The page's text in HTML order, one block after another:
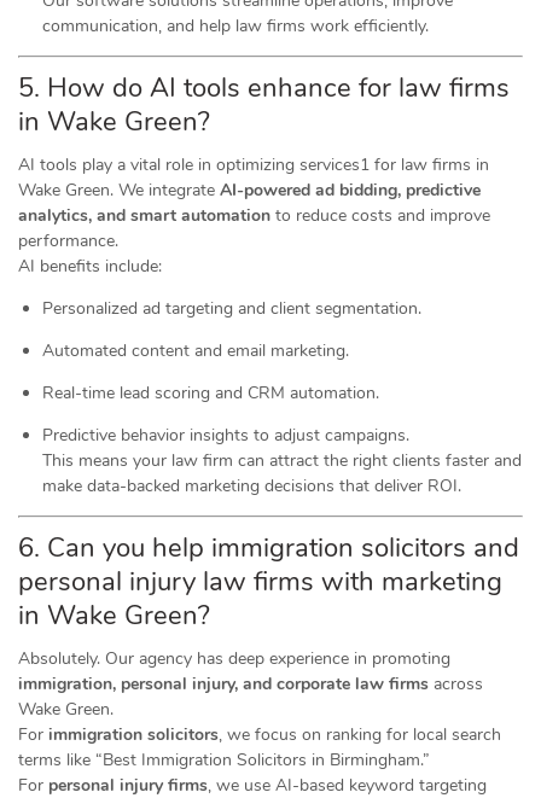
communication, and help law firms work efficiently.
5. How do AI tools enhance for law firms
in Wake Green?
AI tools play a vital role in optimizing services1 for law firms in
Wake Green. We integrate AI-powered ad bidding, predictive
analytics, and smart automation to reduce costs and improve
performance.
AI benefits include:
Personalized ad targeting and client segmentation.
Automated content and email marketing.
Real-time lead scoring and CRM automation.
Predictive behavior insights to adjust campaigns.
This means your law firm can attract the right clients faster and
make data-backed marketing decisions that deliver ROI.
6. Can you help immigration solicitors and
personal injury law firms with marketing
in Wake Green?
Absolutely. Our agency has deep experience in promoting
immigration, personal injury, and corporate law firms across
Wake Green.
For immigration solicitors, we focus on ranking for local search
terms like “Best Immigration Solicitors in Birmingham.”
For personal injury firms, we use AI-based keyword targeting